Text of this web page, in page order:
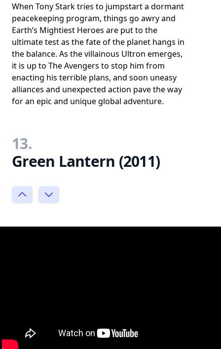
When Tony Stark tries to jumpstart a dormant
peacekeeping program, things go awry and
Earth’s Mightiest Heroes are put to the
ultimate test as the fate of the planet hangs in
the balance. As the villainous Ultron emerges,
it is up to The Avengers to stop him from
enacting his terrible plans, and soon uneasy
alliances and unexpected action pave the way
for an epic and unique global adventure.
13.
Green Lantern (2011)